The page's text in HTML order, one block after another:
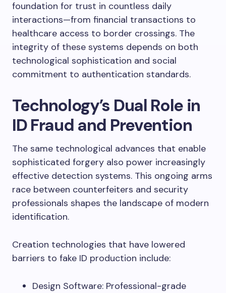
foundation for trust in countless daily
interactions—from financial transactions to
healthcare access to border crossings. The
integrity of these systems depends on both
technological sophistication and social
commitment to authentication standards.
Technology’s Dual Role in
ID Fraud and Prevention
The same technological advances that enable
sophisticated forgery also power increasingly
effective detection systems. This ongoing arms
race between counterfeiters and security
professionals shapes the landscape of modern
identification.
Creation technologies that have lowered
barriers to fake ID production include:
Design Software: Professional-grade